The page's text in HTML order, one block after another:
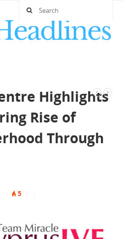
Highlights
Rise of
Through
5